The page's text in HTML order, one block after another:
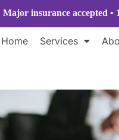
Major insurance accepted •
Home Services